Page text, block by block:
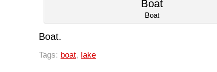
Boat
Boat.
Tags: boat, lake